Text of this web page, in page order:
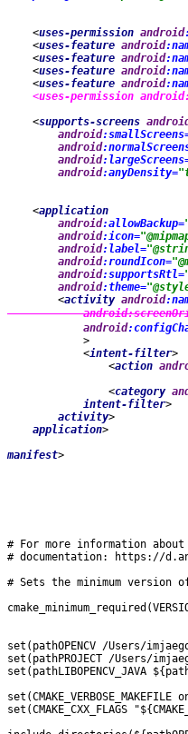
    <
uses-permission android
    <
uses-feature android
    <
uses-feature android
    <
uses-feature android
    <
uses-feature android
    <
uses-permission android
    <
supports-screens
android
android
android
android:anyDensity=
    <
application
android:allowBackup=
android:icon=
android:label=
android:roundIcon=
android:supportsRtl=
android:theme=
        <
activity android
android
android
>
            <
intent-filter>
                <
action
                <
category
intent-filter>
activity>
application>
manifest>
# For more information
# documentation: https://
# Sets the minimum
set(pathOPENCV /Users/
set(pathPROJECT /Users/
set(pathLIBOPENCV_JAVA
set(CMAKE_VERBOSE_MAKEFILE
set(CMAKE_CXX_FLAGS